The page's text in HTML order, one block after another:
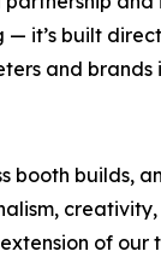
— it’s built
and brands
booth builds,
of